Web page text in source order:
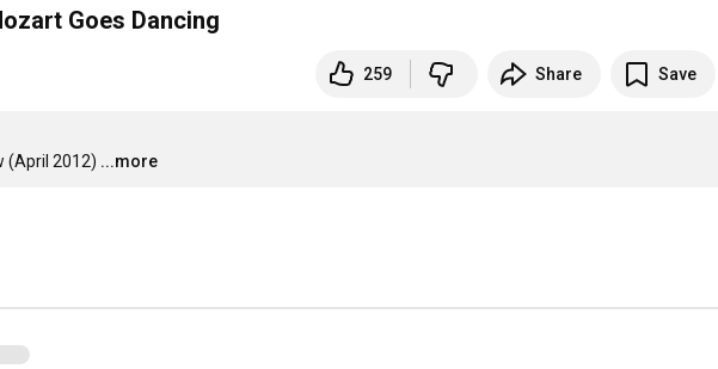
Goes Dancing
259 Share Save
(April 2012) ...more